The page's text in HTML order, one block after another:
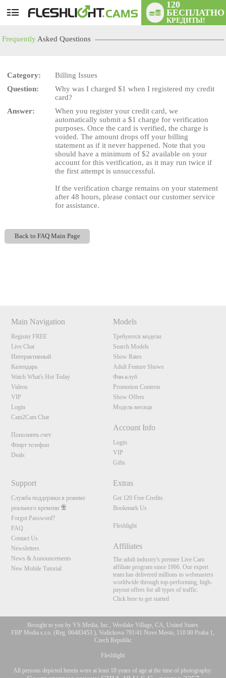
User
120
БЕСПЛАТНО
КРЕДИТЫ!
Frequently Asked Questions
Category:
Billing Issues
Question:
Why was I charged $1 when I registered my credit
card?
Answer:
When you register your credit card, we
automatically submit a $1 charge for verification
purposes. Once the card is verified, the charge is
voided. The amount drops off your billing
statement as if it never happened. Note that you
should have a minimum of $2 available on your
account for this verification, as it may run twice if
the first attempt is unsuccessful.
If the verification charge remains on your statement
after 48 hours, please contact our customer service
for assistance.
Back to FAQ Main Page
Main Navigation
Register FREE
Live Chat
Интерактивный
Календарь
Watch What's Hot Today
Videos
VIP
Login
Cam2Cam Chat
Пополнить счет
Флирт телефон
Deals
Models
Требуются модели
Search Models
Show Rates
Adult Feature Shows
Фан-клуб
Promotion Contests
Show Offers
Модель месяца
Account Info
Login
VIP
Gifts
Support
Служба поддержки в режиме
реального времени
Forgot Password?
FAQ
Contact Us
Newsletters
News & Announcements
New Mobile Tutorial
Extras
Get 120 Free Credits
Bookmark Us
Fleshlight
Affiliates
The adult industry's premier Live Cam
affiliate program since 1996. Our expert
team has delivered millions to webmasters
worldwide through top-performing, high-
payout offers for all types of traffic.
Click here to get started
Brought to you by VS Media, Inc., Westlake Village, CA, United States
FBP Media s.r.o. (Reg. 06483453 ), Vodickova 791/41 Nove Mesto, 110 00 Praha 1,
Czech Republic
Fleshlight
All persons depicted herein were at least 18 years of age at the time of photography:
LIMITED TIME OFFER!
120
F
R
E
E
C
R
E
DI
T
S